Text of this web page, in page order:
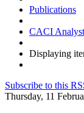
Publications
CACI
Displaying
Subscribe to this
Thursday, 11